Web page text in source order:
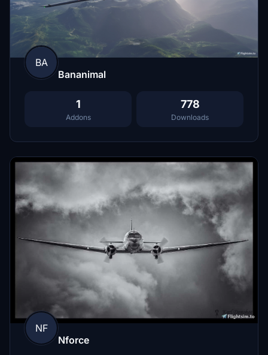
BA
Bananimal
1
Addons
778
Downloads
NF
Nforce